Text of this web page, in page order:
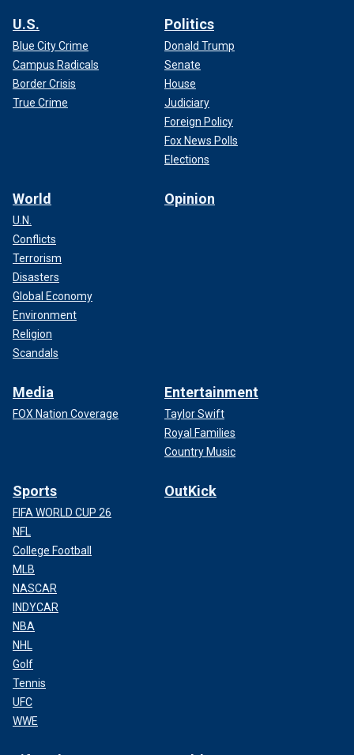
U.S.
Blue City Crime
Campus Radicals
Border Crisis
True Crime
Politics
Donald Trump
Senate
House
Judiciary
Foreign Policy
Fox News Polls
Elections
World
U.N.
Conflicts
Terrorism
Disasters
Global Economy
Environment
Religion
Scandals
Opinion
Media
FOX Nation Coverage
Entertainment
Taylor Swift
Royal Families
Country Music
Sports
FIFA WORLD CUP 26
NFL
College Football
MLB
NASCAR
INDYCAR
NBA
NHL
Golf
Tennis
UFC
WWE
OutKick